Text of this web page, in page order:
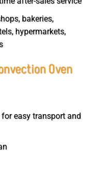
bakeries,
hypermarkets,
Oven
easy transport and